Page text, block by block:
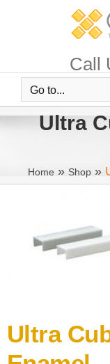
Call
Go to...
Ultra
Home » Shop »
Ultra